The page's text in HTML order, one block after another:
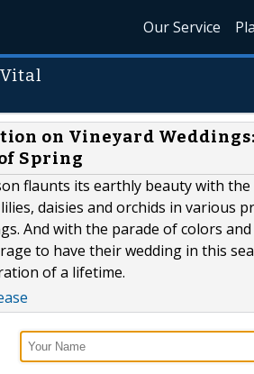
Our Service
on Vineyard
Spring
flaunts its earthly beauty with
daisies and orchids in various
And with the parade of colors
to have their wedding in this
of a lifetime.